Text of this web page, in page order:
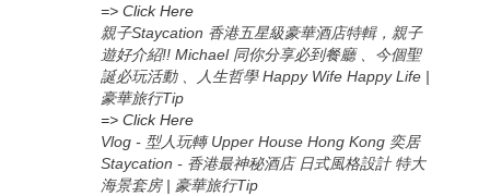
=> Click Here
親子Staycation 香港五星級豪華酒店特輯，親子
遊好介紹!! Michael 同你分享必到餐廳 、今個聖
誕必玩活動 、人生哲學 Happy Wife Happy Life |
豪華旅行Tip
=> Click Here
Vlog - 型人玩轉 Upper House Hong Kong 奕居
Staycation - 香港最神秘酒店 日式風格設計 特大
海景套房 | 豪華旅行Tip